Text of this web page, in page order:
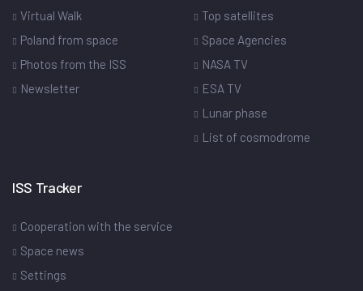
Virtual Walk
Poland from space
Photos from the ISS
Newsletter
Top satellites
Space Agencies
NASA TV
ESA TV
Lunar phase
List of cosmodrome
ISS Tracker
Cooperation with the service
Space news
Settings